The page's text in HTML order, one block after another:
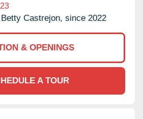
Betty Castrejon, since 2022
& OPENINGS
A TOUR